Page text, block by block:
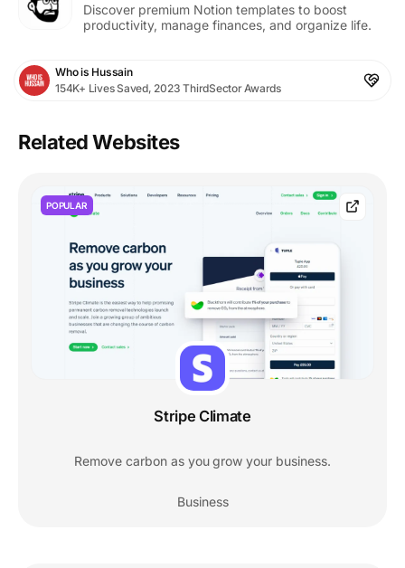
Discover premium Notion templates to boost
productivity, manage finances, and organize life.
Who is Hussain
154K+ Lives Saved, 2023 ThirdSector Awards
Related Websites
POPULAR
Stripe Climate
Remove carbon as you grow your business.
Business